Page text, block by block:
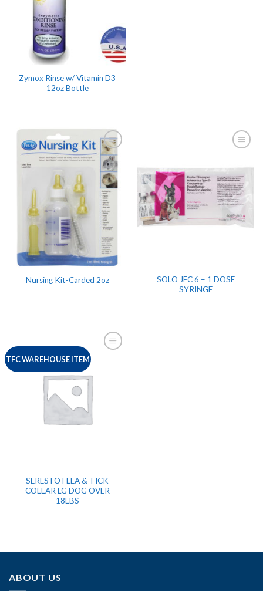
Zymox Rinse w/ Vitamin D3
12oz Bottle
Nursing Kit-Carded 2oz
SOLO JEC 6 – 1 DOSE
SYRINGE
TFC WAREHOUSE ITEM
SERESTO FLEA & TICK
COLLAR LG DOG OVER
18LBS
ABOUT US